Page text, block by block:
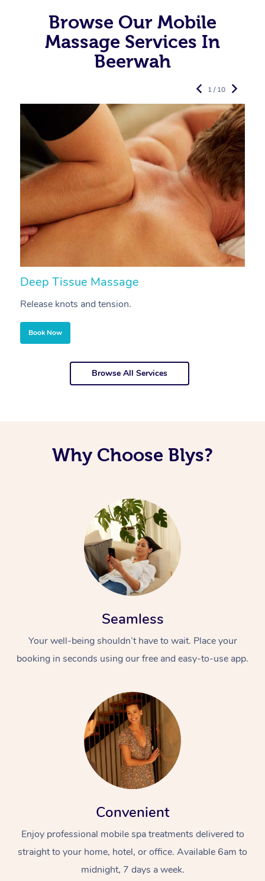
Browse Our Mobile
Massage Services In
Beerwah
Deep Tissue Massage
Release knots and tension.
Book Now
1 / 10
Browse All Services
Why Choose Blys?
Seamless
Your well-being shouldn’t have to wait. Place your
booking in seconds using our free and easy-to-use app.
Convenient
Enjoy professional mobile spa treatments delivered to
straight to your home, hotel, or office. Available 6am to
midnight, 7 days a week.